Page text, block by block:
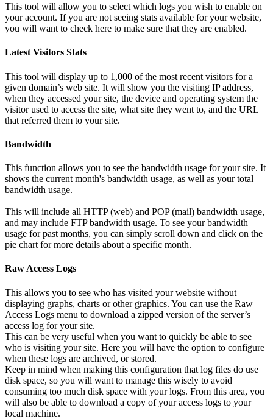
This tool will allow you to select which logs you wish to enable on
your account. If you are not seeing stats available for your website,
you will want to check here to make sure that they are enabled.
Latest Visitors Stats
This tool will display up to 1,000 of the most recent visitors for a
given domain’s web site. It will show you the visiting IP address,
when they accessed your site, the device and operating system the
visitor used to access the site, what site they went to, and the URL
that referred them to your site.
Bandwidth
This function allows you to see the bandwidth usage for your site. It
shows the current month's bandwidth usage, as well as your total
bandwidth usage.
This will include all HTTP (web) and POP (mail) bandwidth usage,
and may include FTP bandwidth usage. To see your bandwidth
usage for past months, you can simply scroll down and click on the
pie chart for more details about a specific month.
Raw Access Logs
This allows you to see who has visited your website without
displaying graphs, charts or other graphics. You can use the Raw
Access Logs menu to download a zipped version of the server’s
access log for your site.
This can be very useful when you want to quickly be able to see
who is visiting your site. Here you will have the option to configure
when these logs are archived, or stored.
Keep in mind when making this configuration that log files do use
disk space, so you will want to manage this wisely to avoid
consuming too much disk space with your logs. From this area, you
will also be able to download a copy of your access logs to your
local machine.